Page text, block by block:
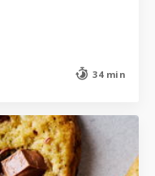
34 min